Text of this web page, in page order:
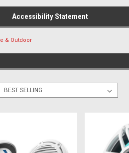
Accessibility Statement
& Outdoor